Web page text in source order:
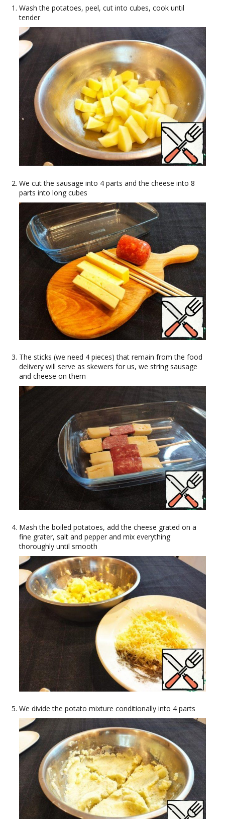
Wash the potatoes, peel, cut into cubes, cook until
tender
We cut the sausage into 4 parts and the cheese into 8
parts into long cubes
The sticks (we need 4 pieces) that remain from the food
delivery will serve as skewers for us, we string sausage
and cheese on them
Mash the boiled potatoes, add the cheese grated on a
fine grater, salt and pepper and mix everything
thoroughly until smooth
We divide the potato mixture conditionally into 4 parts